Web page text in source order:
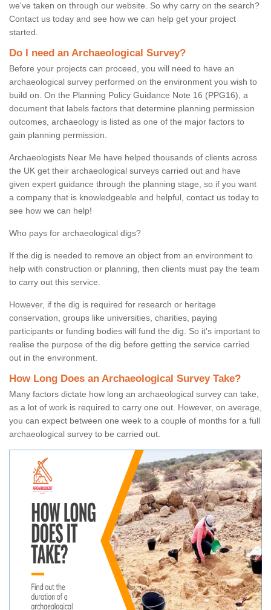
we've taken on through our website. So why carry on the search?
Contact us today and see how we can help get your project
started.
Do I need an Archaeological Survey?
Before your projects can proceed, you will need to have an
archaeological survey performed on the environment you wish to
build on. On the Planning Policy Guidance Note 16 (PPG16), a
document that labels factors that determine planning permission
outcomes, archaeology is listed as one of the major factors to
gain planning permission.
Archaeologists Near Me have helped thousands of clients across
the UK get their archaeological surveys carried out and have
given expert guidance through the planning stage, so if you want
a company that is knowledgeable and helpful, contact us today to
see how we can help!
Who pays for archaeological digs?
If the dig is needed to remove an object from an environment to
help with construction or planning, then clients must pay the team
to carry out this service.
However, if the dig is required for research or heritage
conservation, groups like universities, charities, paying
participants or funding bodies will fund the dig. So it's important to
realise the purpose of the dig before getting the service carried
out in the environment.
How Long Does an Archaeological Survey Take?
Many factors dictate how long an archaeological survey can take,
as a lot of work is required to carry one out. However, on average,
you can expect between one week to a couple of months for a full
archaeological survey to be carried out.